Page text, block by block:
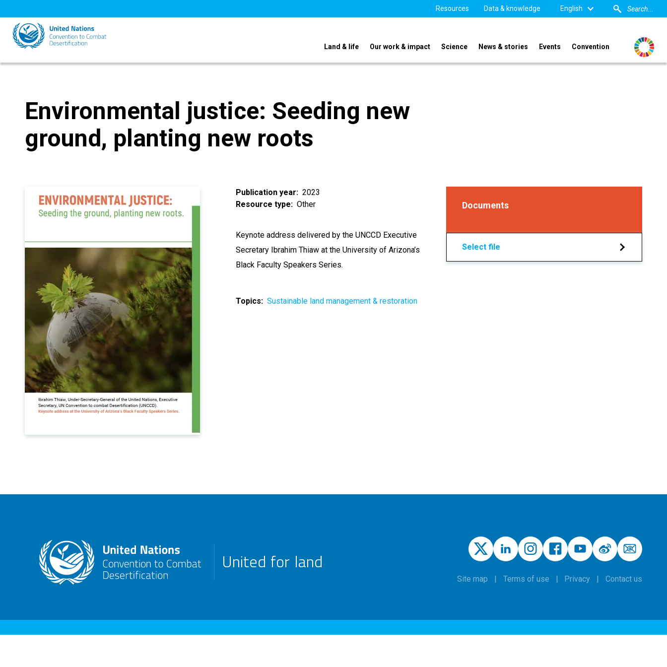
to
main
content
Resources Data & knowledge English
Land & life Our work & impact Science News & stories Events Convention
Environmental justice: Seeding new
ground, planting new roots
Publication year
2023
Resource type
Other
Keynote address delivered by the UNCCD Executive
Secretary Ibrahim Thiaw at the University of Arizona’s
Black Faculty Speakers Series.
Topics Sustainable land management & restoration
Documents
Select file
United for land
Site map Terms of use Privacy Contact us